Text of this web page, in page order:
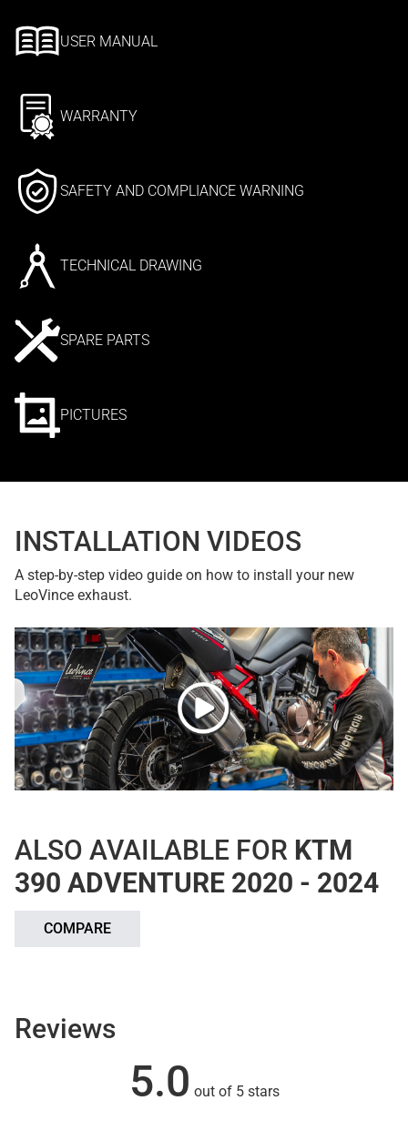
USER MANUAL
WARRANTY
SAFETY AND COMPLIANCE WARNING
TECHNICAL DRAWING
SPARE PARTS
PICTURES
INSTALLATION VIDEOS
A step-by-step video guide on how to install your new
LeoVince exhaust.
ALSO AVAILABLE FOR KTM
390 ADVENTURE 2020 - 2024
COMPARE
Reviews
5.0 out of 5 stars